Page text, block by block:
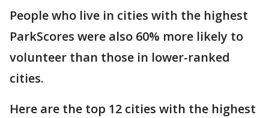
People who live in cities with the highest
ParkScores were also 60% more likely to
volunteer than those in lower-ranked
cities.
Here are the top 12 cities with the highest